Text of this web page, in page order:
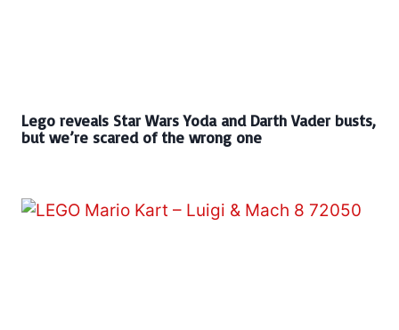
Lego reveals Star Wars Yoda and Darth Vader busts,
but we’re scared of the wrong one